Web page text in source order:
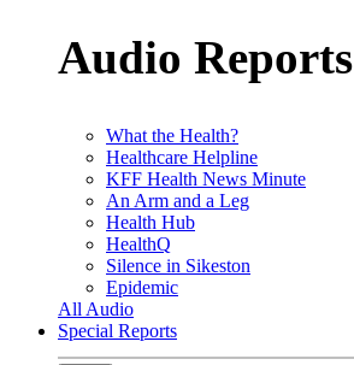
Audio Reports
What the Health?
Healthcare Helpline
KFF Health News Minute
An Arm and a Leg
Health Hub
HealthQ
Silence in Sikeston
Epidemic
All Audio
Special Reports